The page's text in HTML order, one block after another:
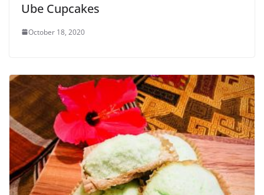
Ube Cupcakes
October 18, 2020